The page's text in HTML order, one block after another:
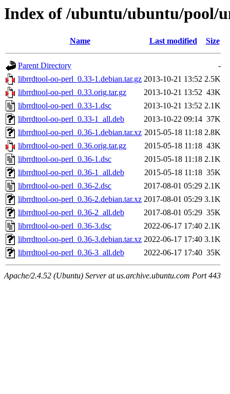
Index of /ubuntu/ubuntu/pool/
Name Last modified Size
Parent Directory
-
librrdtool-oo-perl_0.33-1.debian.tar.gz 2013-10-21 13:52 2.5K
librrdtool-oo-perl_0.33.orig.tar.gz
2013-10-21 13:52 43K
librrdtool-oo-perl_0.33-1.dsc
2013-10-21 13:52 2.1K
librrdtool-oo-perl_0.33-1_all.deb
2013-10-22 09:14 37K
librrdtool-oo-perl_0.36-1.debian.tar.xz 2015-05-18 11:18 2.8K
librrdtool-oo-perl_0.36.orig.tar.gz
2015-05-18 11:18 43K
librrdtool-oo-perl_0.36-1.dsc
2015-05-18 11:18 2.1K
librrdtool-oo-perl_0.36-1_all.deb
2015-05-18 11:18 35K
librrdtool-oo-perl_0.36-2.dsc
2017-08-01 05:29 2.1K
librrdtool-oo-perl_0.36-2.debian.tar.xz 2017-08-01 05:29 3.1K
librrdtool-oo-perl_0.36-2_all.deb
2017-08-01 05:29 35K
librrdtool-oo-perl_0.36-3.dsc
2022-06-17 17:40 2.1K
librrdtool-oo-perl_0.36-3.debian.tar.xz 2022-06-17 17:40 3.1K
librrdtool-oo-perl_0.36-3_all.deb
2022-06-17 17:40 35K
Apache/2.4.52 (Ubuntu) Server at us.archive.ubuntu.com Port 443